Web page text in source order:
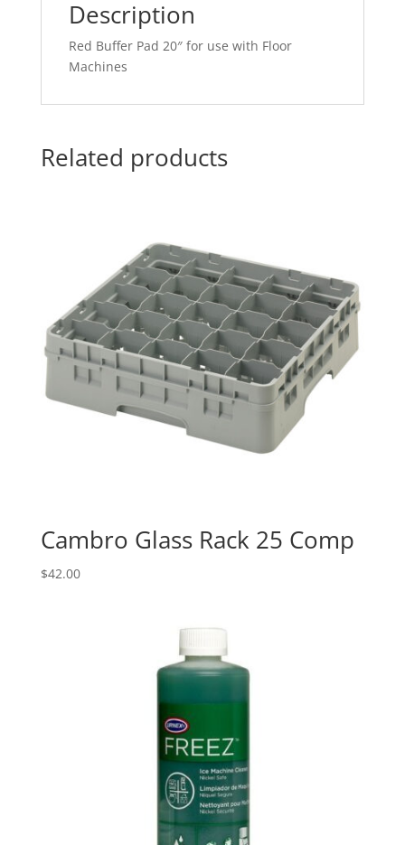
Description
Red Buffer Pad 20″ for use with Floor
Machines
Related products
Cambro Glass Rack 25 Comp
$42.00